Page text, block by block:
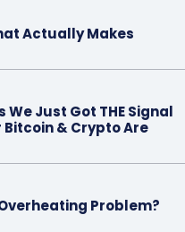
Actually Makes
We Just Got THE Signal
Bitcoin & Crypto Are
Problem?